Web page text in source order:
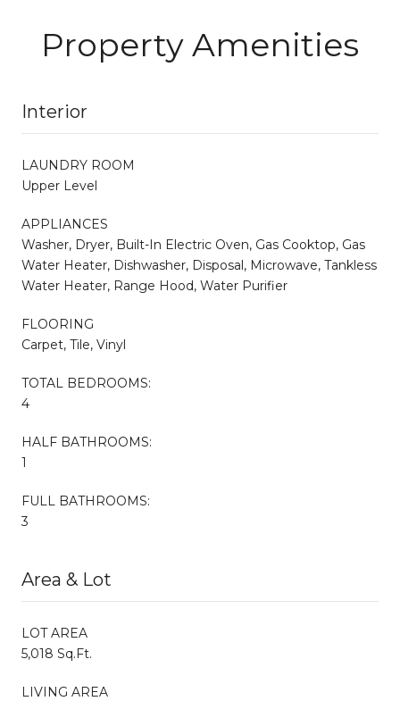
Property Amenities
Interior
LAUNDRY ROOM
Upper Level
APPLIANCES
Washer, Dryer, Built-In Electric Oven, Gas Cooktop, Gas
Water Heater, Dishwasher, Disposal, Microwave, Tankless
Water Heater, Range Hood, Water Purifier
FLOORING
Carpet, Tile, Vinyl
TOTAL BEDROOMS:
4
HALF BATHROOMS:
1
FULL BATHROOMS:
3
Area & Lot
LOT AREA
5,018 Sq.Ft.
LIVING AREA